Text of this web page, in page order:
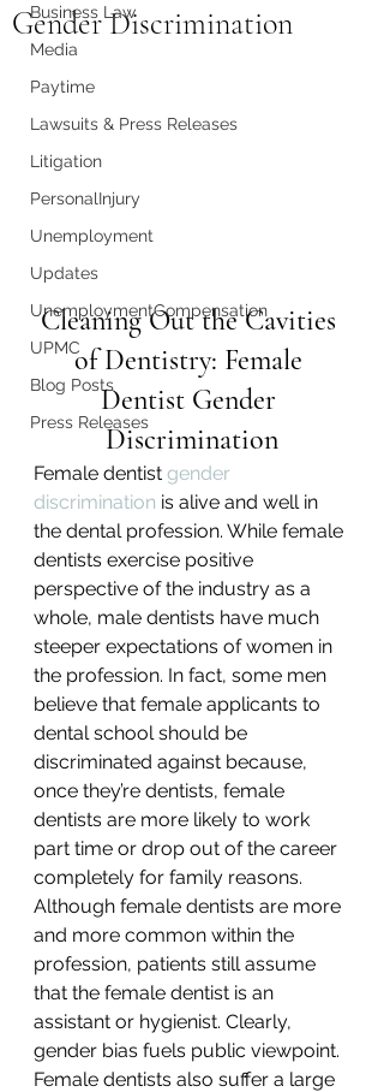
Business Law
Media
Paytime
Lawsuits & Press Releases
Litigation
PersonalInjury
Unemployment
Updates
UnemploymentCompensation
UPMC
Blog Posts
Press Releases
Gender Discrimination
Cleaning Out the Cavities
of Dentistry: Female
Dentist Gender
Discrimination
Female dentist gender
discrimination is alive and well in
the dental profession. While female
dentists exercise positive
perspective of the industry as a
whole, male dentists have much
steeper expectations of women in
the profession. In fact, some men
believe that female applicants to
dental school should be
discriminated against because,
once they’re dentists, female
dentists are more likely to work
part time or drop out of the career
completely for family reasons.
Although female dentists are more
and more common within the
profession, patients still assume
that the female dentist is an
assistant or hygienist. Clearly,
gender bias fuels public viewpoint.
Female dentists also suffer a large